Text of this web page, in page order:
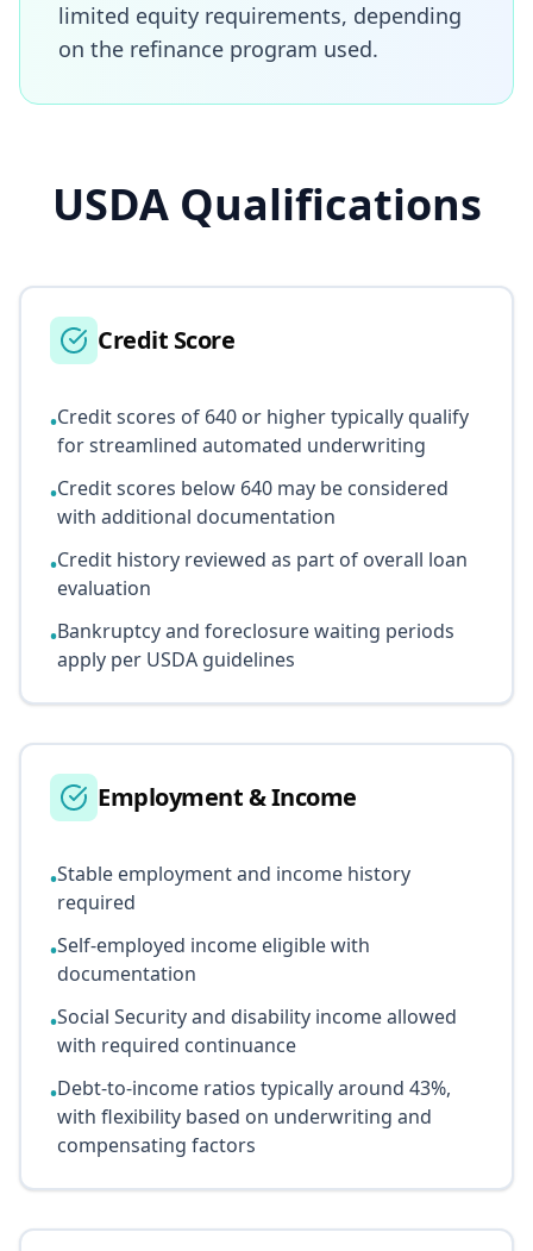
limited equity requirements, depending
on the refinance program used.
USDA Qualifications
Credit Score
•Credit scores of 640 or higher typically qualify
for streamlined automated underwriting
•Credit scores below 640 may be considered
with additional documentation
•Credit history reviewed as part of overall loan
evaluation
•Bankruptcy and foreclosure waiting periods
apply per USDA guidelines
Employment & Income
•Stable employment and income history
required
•Self-employed income eligible with
documentation
•Social Security and disability income allowed
with required continuance
•Debt-to-income ratios typically around 43%,
with flexibility based on underwriting and
compensating factors